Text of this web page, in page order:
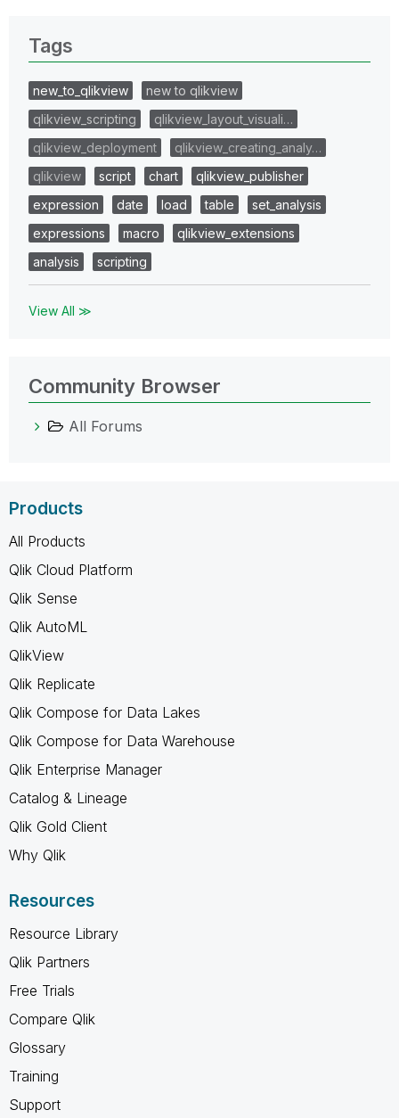
Tags
new_to_qlikview
new to qlikview
qlikview_scripting
qlikview_layout_visuali…
qlikview_deployment
qlikview_creating_analy…
qlikview
script chart
qlikview_publisher
expression
date load table
set_analysis
expressions
macro
qlikview_extensions
analysis
scripting
View All ≫
Community Browser
All Forums
Products
All Products
Qlik Cloud Platform
Qlik Sense
Qlik AutoML
QlikView
Qlik Replicate
Qlik Compose for Data Lakes
Qlik Compose for Data Warehouse
Qlik Enterprise Manager
Catalog & Lineage
Qlik Gold Client
Why Qlik
Resources
Resource Library
Qlik Partners
Free Trials
Compare Qlik
Glossary
Training
Support